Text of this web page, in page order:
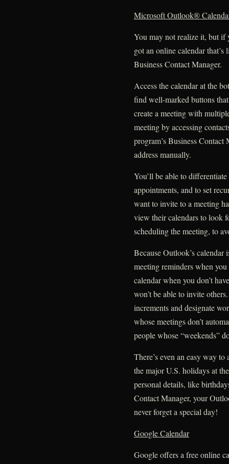
Microsoft Outlook®
You may not realize it, but if
got an online calendar
Business Contact Manager.
Access the calendar at the
find well-marked buttons
create a meeting with
meeting by accessing
program’s Business Contact
address manually.
You’ll be able to
appointments, and to set
want to invite to a meeting
view their calendars to look
scheduling the meeting, to
Because Outlook’s
meeting reminders when
calendar when you don’t
won’t be able to invite
increments and designate
whose meetings don’t
people whose “weekends”
There’s even an easy way
the major U.S. holidays at
personal details, like
Contact Manager, your
never forget a special day!
Google Calendar
Google offers a free online